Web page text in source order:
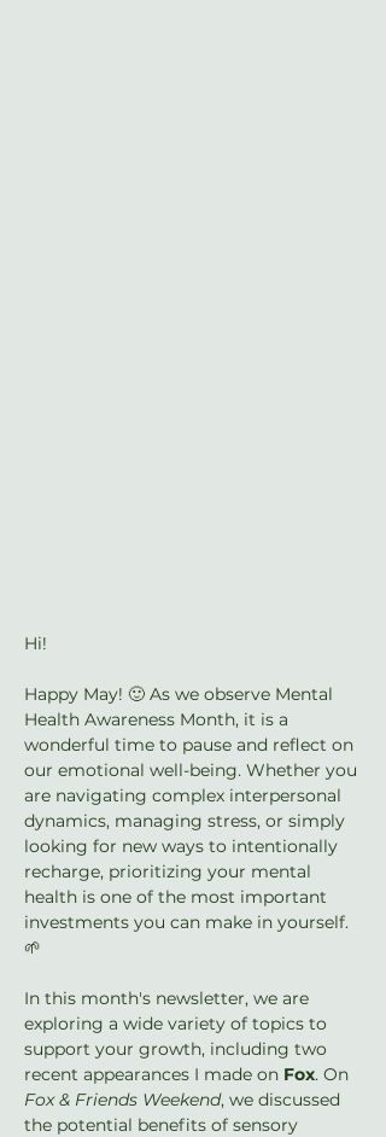
Hi!
Happy May! 🙂 As we observe Mental
Health Awareness Month, it is a
wonderful time to pause and reflect on
our emotional well-being. Whether you
are navigating complex interpersonal
dynamics, managing stress, or simply
looking for new ways to intentionally
recharge, prioritizing your mental
health is one of the most important
investments you can make in yourself.
🌱
In this month's newsletter, we are
exploring a wide variety of topics to
support your growth, including two
recent appearances I made on Fox. On
Fox & Friends Weekend, we discussed
the potential benefits of sensory